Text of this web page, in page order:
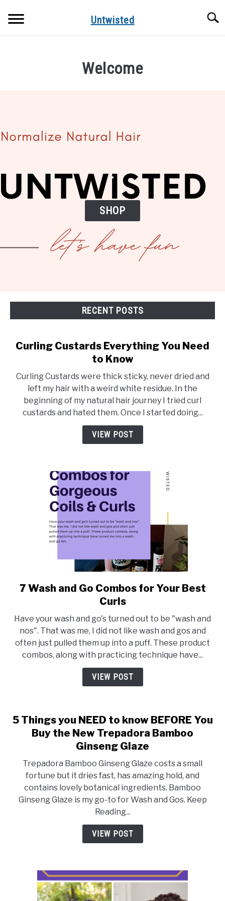
Untwisted
NATURAL HAIR STYLESWelcome
.
SHOP
RECENT POSTS
Curling Custards Everything You Need
to Know
Curling Custards were thick sticky, never dried and
left my hair with a weird white residue. In the
beginning of my natural hair journey I tried curl
custards and hated them. Once I started doing...
VIEW POST
link
to
Wash
and
Go
Combos
for
7 Wash and Go Combos for Your Best
Curls
Have your wash and go's turned out to be "wash and
nos". That was me, I did not like wash and gos and
often just pulled them up into a puff. These product
combos, along with practicing technique have...
VIEW POST
5 Things you NEED to know BEFORE You
Buy the New Trepadora Bamboo
Ginseng Glaze
Trepadora Bamboo Ginseng Glaze costs a small
fortune but it dries fast, has amazing hold, and
contains lovely botanical ingredients. Bamboo
Ginseng Glaze is my go-to for Wash and Gos. Keep
Reading...
VIEW POST